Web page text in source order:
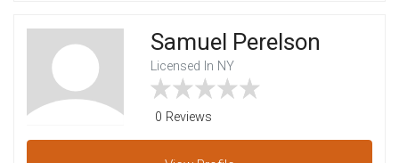
Samuel Perelson
Licensed In NY
0 Reviews